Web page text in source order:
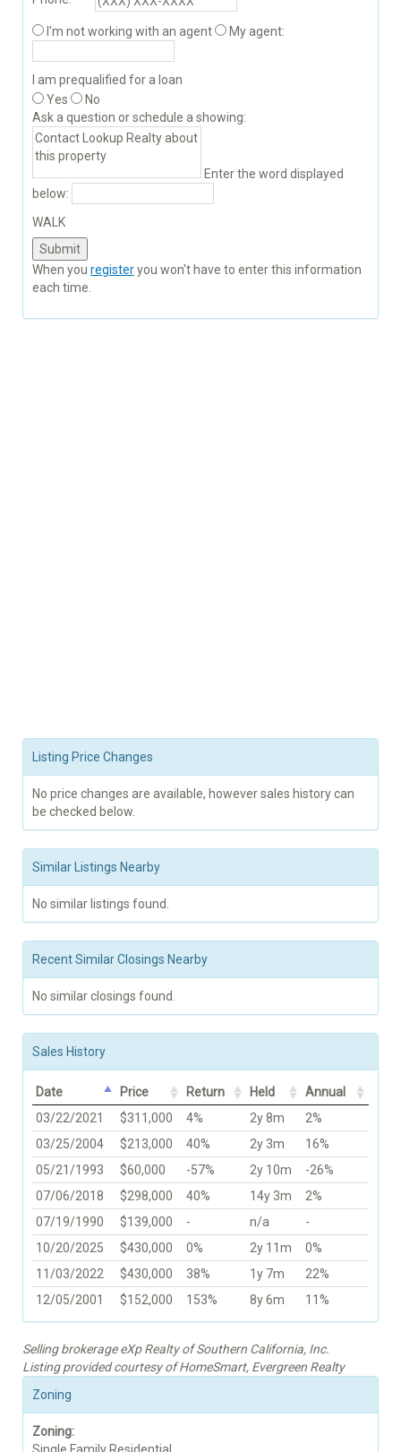
I'm not working with an agent My agent:
I am prequalified for a loan
Yes
No
Ask a question or schedule a showing:
Enter the word displayed
below:
WALK
When you registeryou won't have to enter this information
each time.
Listing Price Changes
No price changes are available, however sales history can
be checked below.
Similar Listings Nearby
No similar listings found.
Recent Similar Closings Nearby
No similar closings found.
Sales History
Date Price Return Held
Annual
03/22/2021
$311,000 4% 2y 8m
2%
03/25/2004
$213,000 40% 2y 3m
16%
05/21/1993
$60,000 -57% 2y 10m
-26%
07/06/2018
$298,000 40% 14y 3m
2%
07/19/1990
$139,000 - n/a
-
10/20/2025
$430,000 0% 2y 11m
0%
11/03/2022
$430,000 38% 1y 7m
22%
12/05/2001
$152,000 153% 8y 6m 11%
Selling brokerage eXp Realty of Southern California, Inc.
Listing provided courtesy of HomeSmart, Evergreen Realty
Zoning
Zoning: